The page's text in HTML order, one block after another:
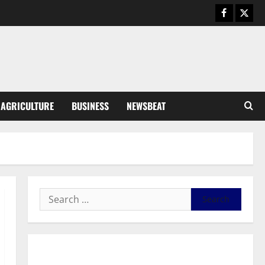
AGRICULTURE BUSINESS NEWSBEAT
General News
General News
Duker calls for recognition of Paa
Kwadwo Afari urges amendment
of Article 257(6) @ 79th UGCC